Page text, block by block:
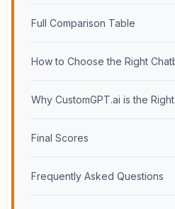
Full Comparison Table
How to Choose the Right
Why CustomGPT.ai is the
Final Scores
Frequently Asked Questions